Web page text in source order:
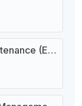
Mechanical Repair & Maintenance (Engineering Company)